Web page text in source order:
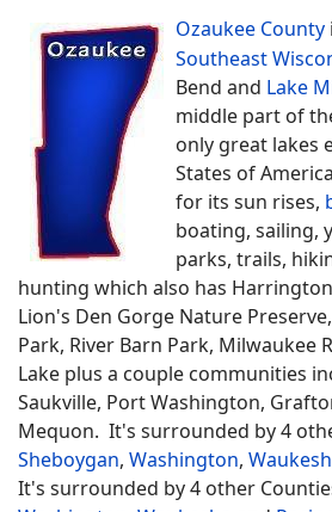
Ozaukee County
Southeast
Bend and Lake
middle part of
only great lakes
States of
for its sun rises,
boating, sailing,
parks, trails,
hunting which also has
Lion's Den Gorge Nature
Park, River Barn Park, Milwaukee
Lake plus a couple communities
Saukville, Port Washington,
Mequon. It's surrounded by 4
Sheboygan, Washington,
It's surrounded by 4 other